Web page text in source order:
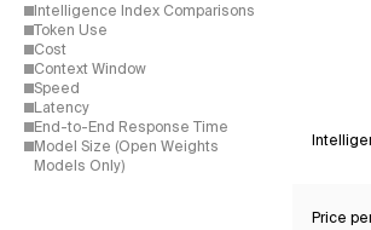
Intelligence Index Comparisons
Token Use
Cost
Context Window
Speed
Latency
End-to-End Response Time
Model Size (Open Weights
Models Only)
Price